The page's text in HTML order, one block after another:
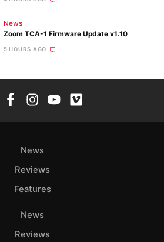
News
Zoom TCA-1 Firmware Update v1.10
5 HOURS AGO
News
Reviews
Features
News
Reviews